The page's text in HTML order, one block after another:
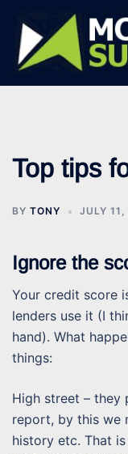
content
Top tips
BY TONY JULY
Ignore the
Your credit score
lenders use it (I
hand). What
things:
High street –
report, by this we
history etc. That